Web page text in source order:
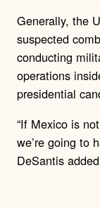
Generally, the
suspected
conducting
operations
presidential
“If Mexico is
we’re going to
DeSantis